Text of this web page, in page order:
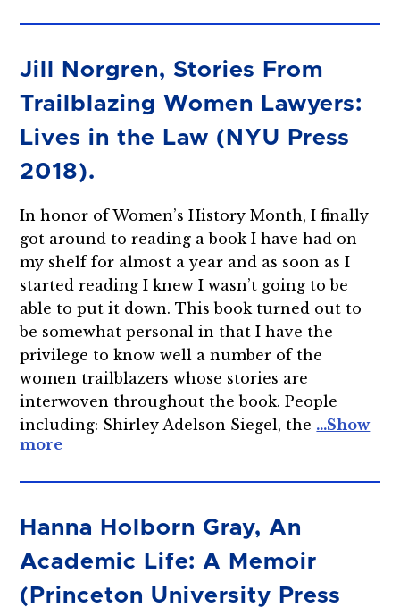
Jill Norgren, Stories From
Trailblazing Women Lawyers:
Lives in the Law (NYU Press
2018).
In honor of Women’s History Month, I finally
got around to reading a book I have had on
my shelf for almost a year and as soon as I
started reading I knew I wasn’t going to be
able to put it down. This book turned out to
be somewhat personal in that I have the
privilege to know well a number of the
women trailblazers whose stories are
interwoven throughout the book. People
including: Shirley Adelson Siegel, the
Hanna Holborn Gray, An
Academic Life: A Memoir
(Princeton University Press